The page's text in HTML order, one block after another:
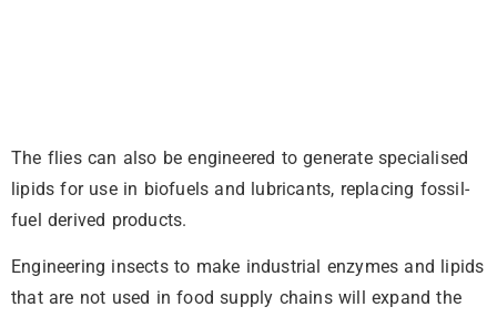
The flies can also be engineered to generate specialised
lipids for use in biofuels and lubricants, replacing fossil-
fuel derived products.
Engineering insects to make industrial enzymes and lipids
that are not used in food supply chains will expand the